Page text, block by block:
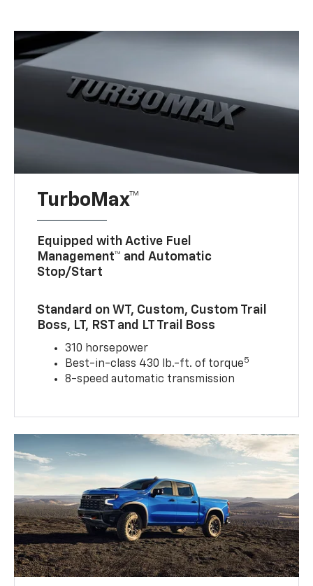
TurboMax™
Equipped with Active Fuel
Management™ and Automatic
Stop/Start
Standard on WT, Custom, Custom Trail
Boss, LT, RST and LT Trail Boss
310 horsepower
Best-in-class 430 lb.-ft. of torque5
8-speed automatic transmission